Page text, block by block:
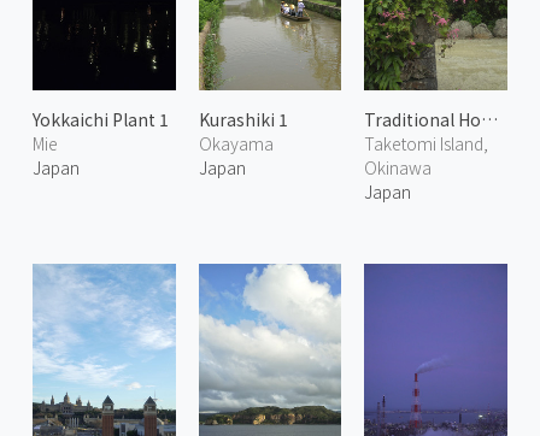
Yokkaichi Plant 1
Mie
Japan
Kurashiki 1
Okayama
Japan
Traditional House in Taketomi 2
Taketomi Island,
Okinawa
Japan